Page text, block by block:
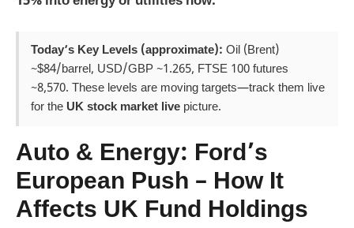
Today’s Key Levels (approximate): Oil (Brent)
~$84/barrel, USD/GBP ~1.265, FTSE 100 futures
~8,570. These levels are moving targets—track them live
for the UK stock market live picture.
Auto & Energy: Ford’s
European Push – How It
Affects UK Fund Holdings